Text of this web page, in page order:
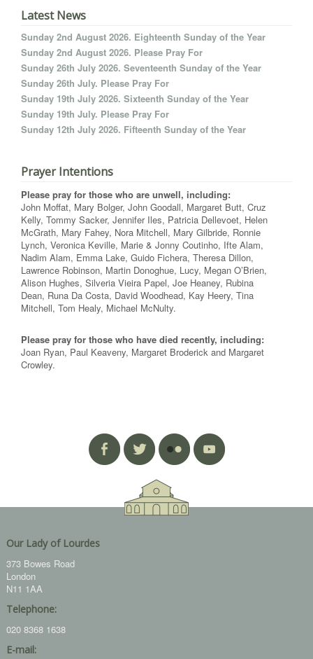
Latest News
Sunday 2nd August 2026. Eighteenth Sunday of the Year
Sunday 2nd August 2026. Please Pray For
Sunday 26th July 2026. Seventeenth Sunday of the Year
Sunday 26th July. Please Pray For
Sunday 19th July 2026. Sixteenth Sunday of the Year
Sunday 19th July. Please Pray For
Sunday 12th July 2026. Fifteenth Sunday of the Year
Prayer Intentions
Please pray for those who are unwell, including:
John Moffat, Mary Bolger, John Goodall, Margaret Butt, Cruz
Kelly, Tommy Sacker, Jennifer Iles, Patricia Dellevoet, Helen
McGrath, Mary Fahey, Nora Mitchell, Mary Gilbride, Ronnie
Lynch, Veronica Keville, Marie & Jonny Coutinho, Ifte Alam,
Nadim Alam, Emma Lake, Guido Fichera, Theresa Dillon,
Lawrence Robinson, Martin Donoghue, Lucy, Megan O’Brien,
Alison Hughes, Silveria Vieira Papel, Joe Heaney, Rubina
Dean, Runa Da Costa, David Woodhead, Kay Heery, Tina
Mitchell, Tom Healy, Michael McNulty.
Please pray for those who have died recently, including:
Joan Ryan, Paul Keaveny, Margaret Broderick and Margaret
Crowley.
Our Lady of Lourdes
373 Bowes Road
London
N11 1AA
Telephone:
020 8368 1638
E-mail: